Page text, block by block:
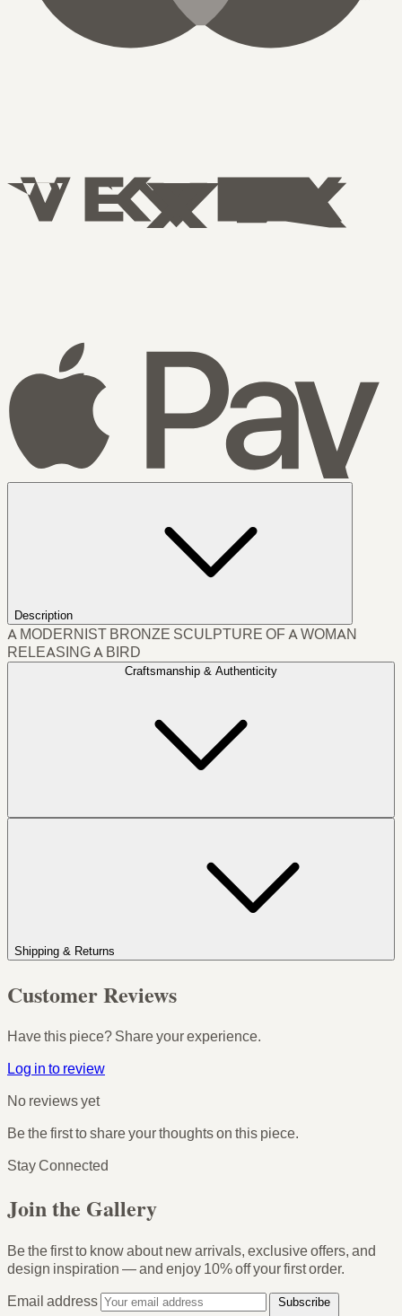
Description
A MODERNIST BRONZE SCULPTURE OF A WOMAN
RELEASING A BIRD
Craftsmanship & Authenticity
Shipping & Returns
Customer Reviews
Have this piece? Share your experience.
Log in to review
No reviews yet
Be the first to share your thoughts on this piece.
Stay Connected
Join the Gallery
Be the first to know about new arrivals, exclusive offers, and
design inspiration — and enjoy 10% off your first order.
Email address
Subscribe